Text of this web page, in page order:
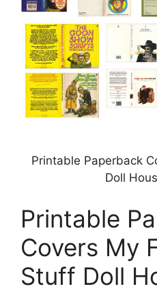
Printable Paperback
Doll
Printable
Covers My
Stuff Doll